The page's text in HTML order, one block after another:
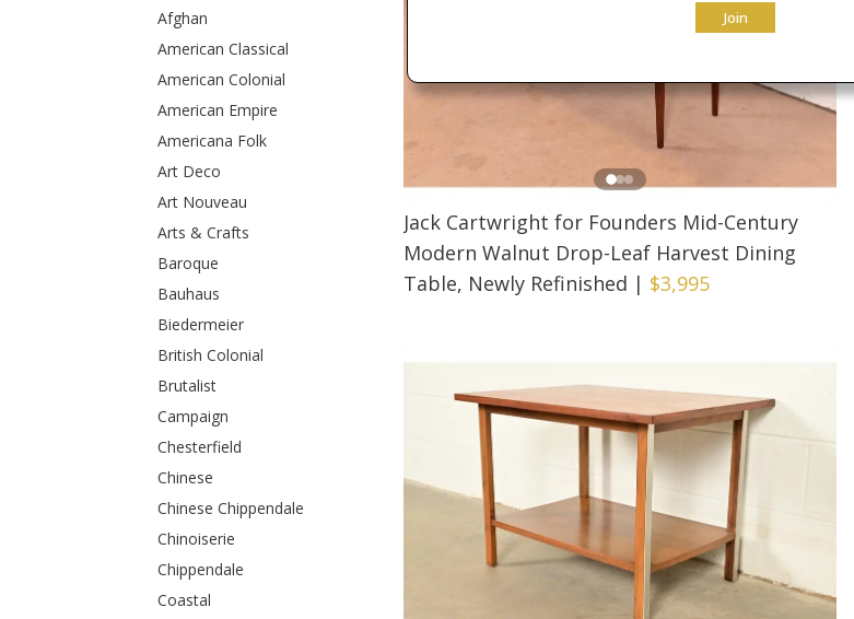
Afghan
American Classical
American Colonial
American Empire
Americana Folk
Art Deco
Art Nouveau
Arts & Crafts
Baroque
Bauhaus
Biedermeier
British Colonial
Brutalist
Campaign
Chesterfield
Chinese
Chinese Chippendale
Chinoiserie
Chippendale
Coastal
Jack Cartwright for Founders Mid-Century
Modern Walnut Drop-Leaf Harvest Dining
Table, Newly Refinished | $3,995
Join